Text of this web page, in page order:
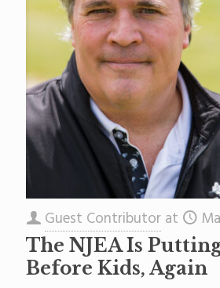
Guest Contributor at
The NJEA Is
Before Kids, Again